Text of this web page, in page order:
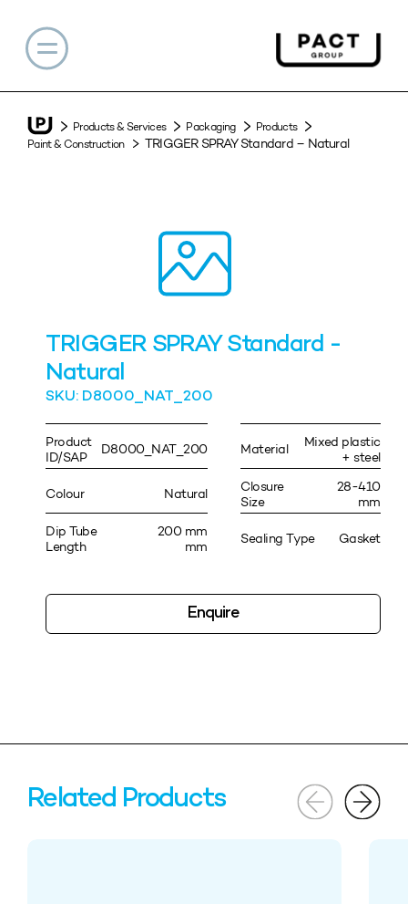
Products & Services Packaging
Products
Paint & Construction
TRIGGER SPRAY Standard – Natural
TRIGGER SPRAY Standard -
Natural
SKU: D8000_NAT_200
Product
ID/SAP
D8000_NAT_200 Material
Mixed plastic
+ steel
Colour Natural
Closure
Size
28-410
mm
Dip Tube
Length
200 mm
mm
Sealing Type Gasket
Enquire
Related Products